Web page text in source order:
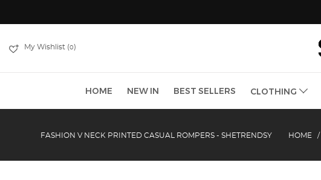
My Wishlist (0 )
HOME NEW IN BEST SELLERS CLOTHING
FASHION V NECK PRINTED CASUAL ROMPERS - SHETRENDSY HOME /